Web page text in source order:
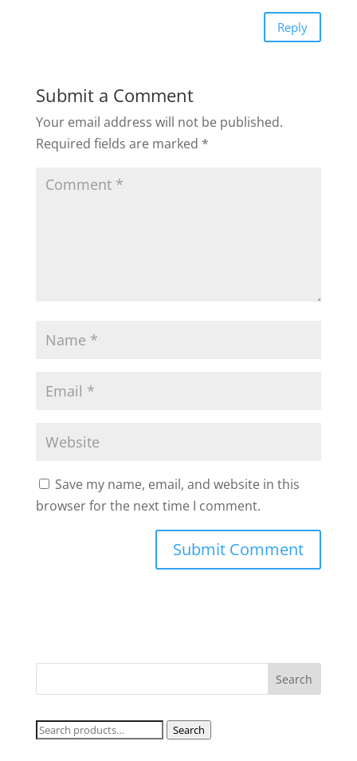
Reply
Submit a Comment
Your email address will not be published.
Required fields are marked *
Save my name, email, and website in this
browser for the next time I comment.
Search
Search